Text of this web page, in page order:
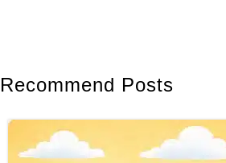
Recommend Posts